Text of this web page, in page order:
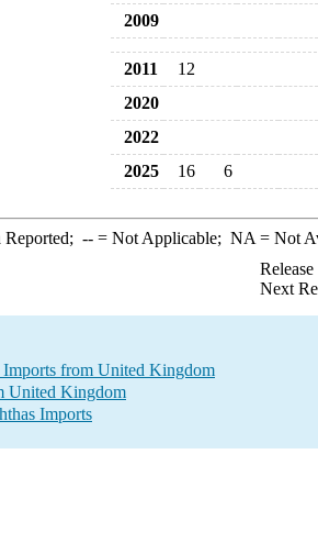
2009
2011
12
2020
2022
2025
16 6
--= Not Applicable; NA = Not
Next
Imports from United Kingdom
United Kingdom
Imports